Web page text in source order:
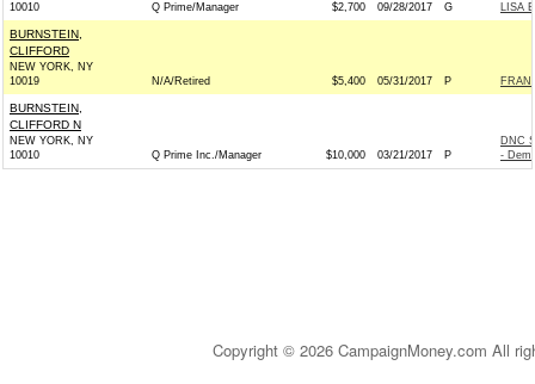
10010
Q Prime/Manager $2,700 09/28/2017 G LISA
BURNSTEIN,
CLIFFORD
NEW YORK, NY
10019
N/A/Retired $5,400 05/31/2017 P
BURNSTEIN,
CLIFFORD N
NEW YORK, NY
10010
Q Prime Inc./Manager $10,000 03/21/2017 P
DNC
-
Copyright © 2026 CampaignMoney.com All